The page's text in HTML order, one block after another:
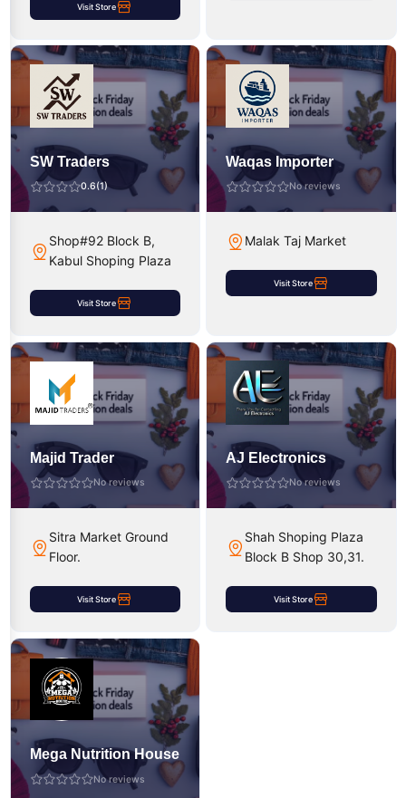
Visit Store
SW Traders
0.6(1)
Shop#92 Block B,
Kabul Shoping Plaza
Visit Store
Waqas Importer
No reviews
Malak Taj Market
Visit Store
Majid Trader
No reviews
Sitra Market Ground
Floor.
Visit Store
AJ Electronics
No reviews
Shah Shoping Plaza
Block B Shop 30,31.
Visit Store
Mega Nutrition House
No reviews